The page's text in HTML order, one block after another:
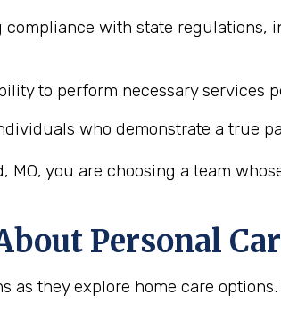
compliance with state regulations,
to perform necessary services
who demonstrate a true
you are choosing a team
Personal
they explore home care